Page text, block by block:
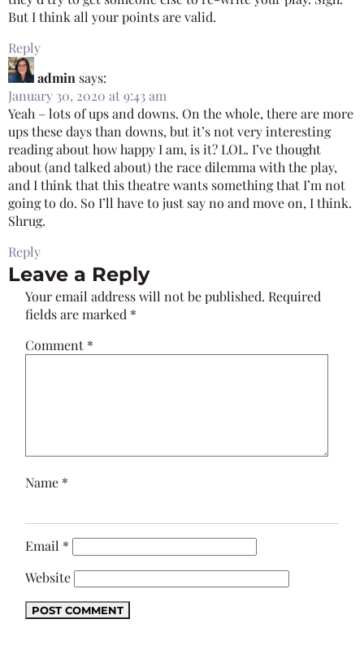
But I think all your points are valid.
Reply
admin says:
January 30, 2020 at 9:43 am
Yeah – lots of ups and downs. On the whole, there are more
ups these days than downs, but it’s not very interesting
reading about how happy I am, is it? LOL. I’ve thought
about (and talked about) the race dilemma with the play,
and I think that this theatre wants something that I’m not
going to do. So I’ll have to just say no and move on, I think.
Shrug.
Reply
Leave a Reply
Your email address will not be published. Required
fields are marked *
Comment *
Name *
Email *
Website